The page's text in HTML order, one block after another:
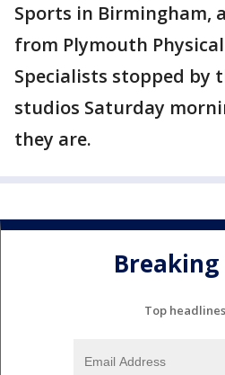
Sports in Birmingham,
from Plymouth
Specialists stopped by
studios Saturday
they are.
Breaking
Top